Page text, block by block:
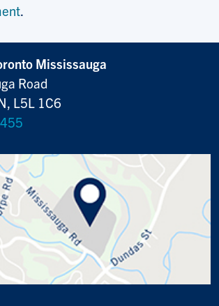
.
Mississauga
Road
L5L 1C6